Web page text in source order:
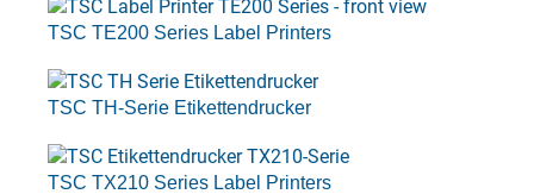
TSC TE200 Series Label Printers
TSC TH-Serie Etikettendrucker
TSC TX210 Series Label Printers